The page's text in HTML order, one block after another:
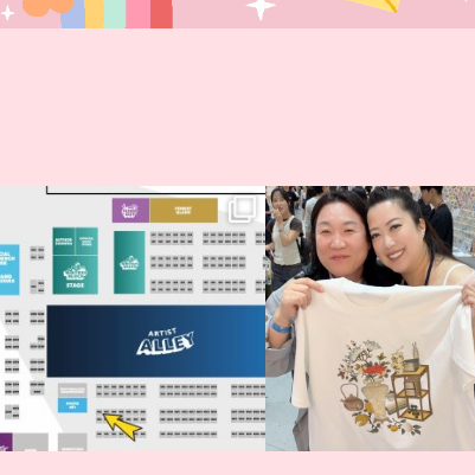
Next stop: MCM Comic Con
Birmingham! 🎉
📍
14 1
Thank you, Seoul Illustration
this...
69 4